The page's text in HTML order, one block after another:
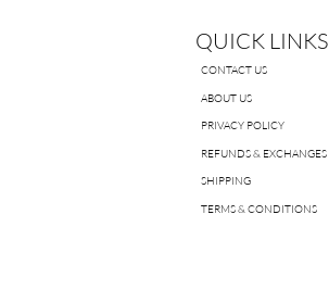
QUICK LINKS
CONTACT US
ABOUT US
PRIVACY POLICY
REFUNDS & EXCHANGES
SHIPPING
TERMS & CONDITIONS